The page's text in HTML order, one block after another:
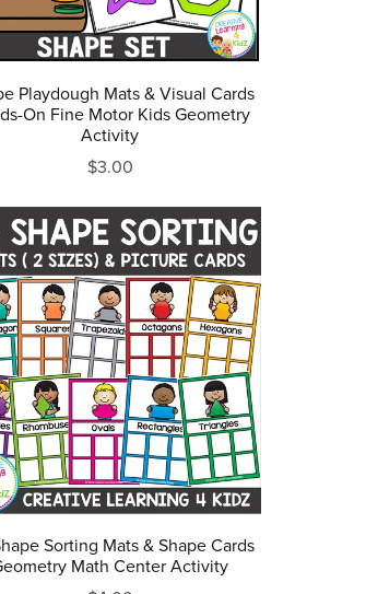
Playdough Mats & Visual Cards
On Fine Motor Kids Geometry
Activity
$3.00
Sorting Mats & Shape Cards
Math Center Activity